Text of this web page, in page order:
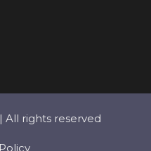
All rights reserved